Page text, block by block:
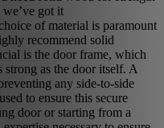
got it
of material is paramount
recommend solid
is the door frame, which
strong as the door itself. A
any side-to-side
to ensure this secure
door or starting from a